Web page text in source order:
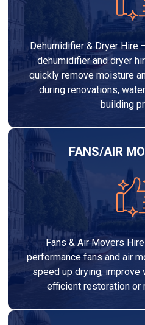
Dehumidifier & Dryer
dehumidifier and dryer
quickly remove moisture
during renovations,
building
FANS/AIR
Fans & Air Movers
performance fans and air
speed up drying, improve
efficient restoration or